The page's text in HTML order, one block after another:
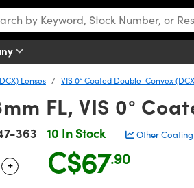
Lenses VIS 0° Coated Double-Convex
FL, VIS 0°
363 10 In Stock Other
Use the plus and minus buttons to
+ C$67.90